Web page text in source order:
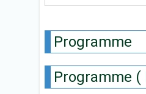
Programme
Programme (